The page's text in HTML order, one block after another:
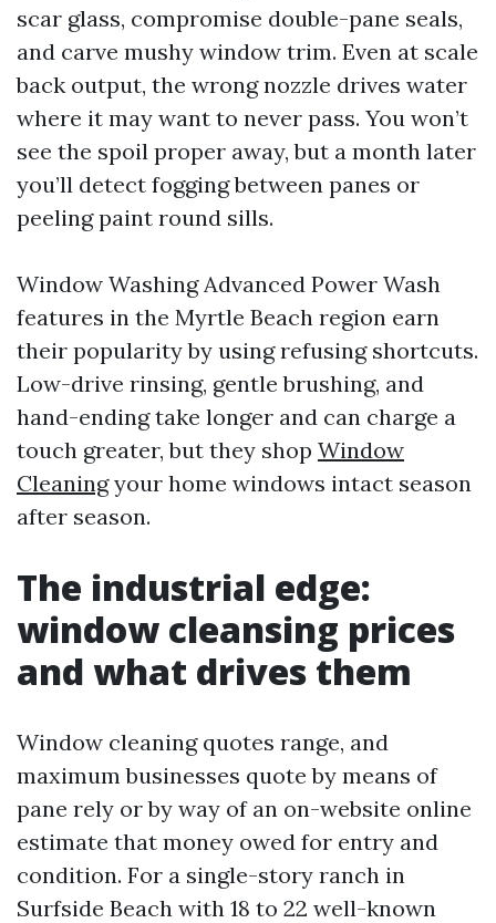
scar glass, compromise double-pane seals,
and carve mushy window trim. Even at scale
back output, the wrong nozzle drives water
where it may want to never pass. You won’t
see the spoil proper away, but a month later
you’ll detect fogging between panes or
peeling paint round sills.
Window Washing Advanced Power Wash
features in the Myrtle Beach region earn
their popularity by using refusing shortcuts.
Low-drive rinsing, gentle brushing, and
hand-ending take longer and can charge a
touch greater, but they shop Window
Cleaningyour home windows intact season
after season.
The industrial edge:
window cleansing prices
and what drives them
Window cleaning quotes range, and
maximum businesses quote by means of
pane rely or by way of an on-website online
estimate that money owed for entry and
condition. For a single-story ranch in
Surfside Beach with 18 to 22 well-known